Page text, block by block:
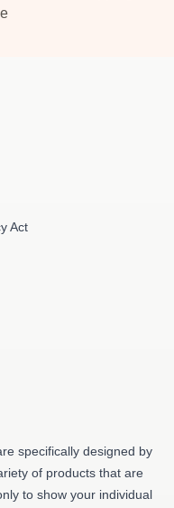
Act
specifically designed by
of products that are
to show your individual